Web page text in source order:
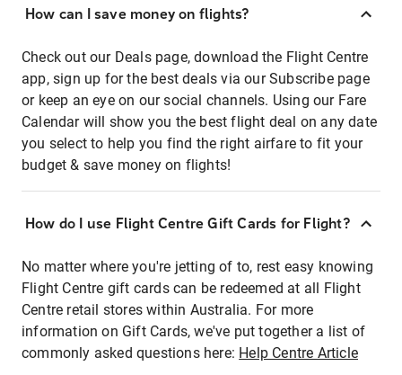
How can I save money on flights?
Check out our Deals page, download the Flight Centre
app, sign up for the best deals via our Subscribe page
or keep an eye on our social channels. Using our Fare
Calendar will show you the best flight deal on any date
you select to help you find the right airfare to fit your
budget & save money on flights!
How do I use Flight Centre Gift Cards for Flight?
No matter where you're jetting of to, rest easy knowing
Flight Centre gift cards can be redeemed at all Flight
Centre retail stores within Australia. For more
information on Gift Cards, we've put together a list of
commonly asked questions here: Help Centre Article